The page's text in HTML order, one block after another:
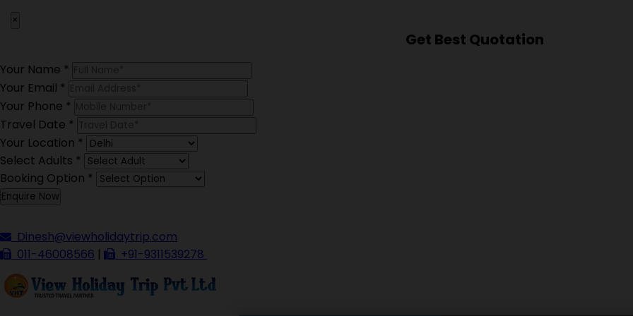
×
Get Best Quotation
Your Name *
Your Email *
Your Phone *
Travel Date *
Your Location *
Select Adults *
Booking Option *
Dinesh@viewholidaytrip.com
011-46008566 | +91-9311539278